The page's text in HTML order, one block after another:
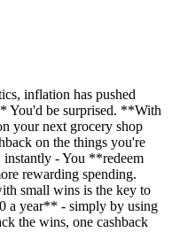
inflation has pushed
You'd be surprised. **With
your next grocery shop
on the things you're
- You **redeem
rewarding spending.
small wins is the key to
a year** - simply by using
the wins, one cashback